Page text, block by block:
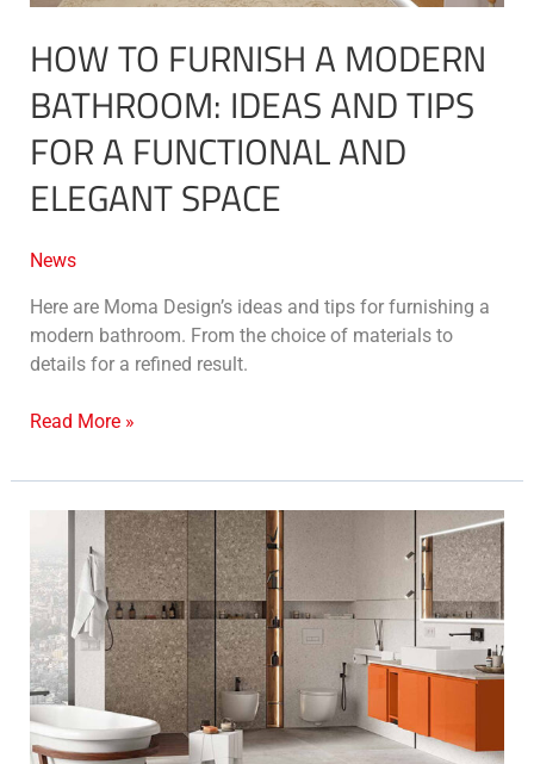
HOW TO FURNISH A MODERN
BATHROOM: IDEAS AND TIPS
FOR A FUNCTIONAL AND
ELEGANT SPACE
News
Here are Moma Design’s ideas and tips for furnishing a
modern bathroom. From the choice of materials to
details for a refined result.
and
Space
Read More »
bathroom
furniture:
an
expression
of
style
and
functionality